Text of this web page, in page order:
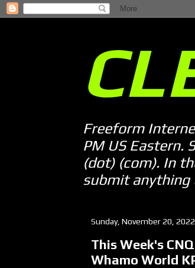
Freeform
PM US Eastern.
(dot) (com). In
submit anything
Sunday, November 20, 2022
This Week's
Whamo World